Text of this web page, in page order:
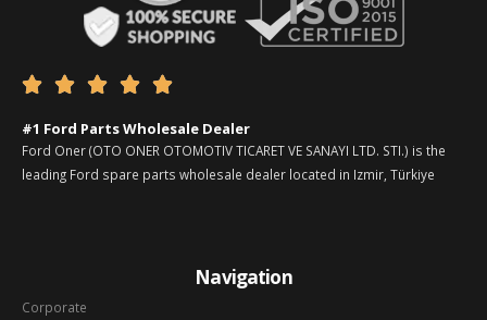
    
#1 Ford Parts Wholesale Dealer
Ford Oner (OTO ONER OTOMOTIV TICARET VE SANAYI LTD. STI.) is the
leading Ford spare parts wholesale dealer located in Izmir, Türkiye
Navigation
Corporate